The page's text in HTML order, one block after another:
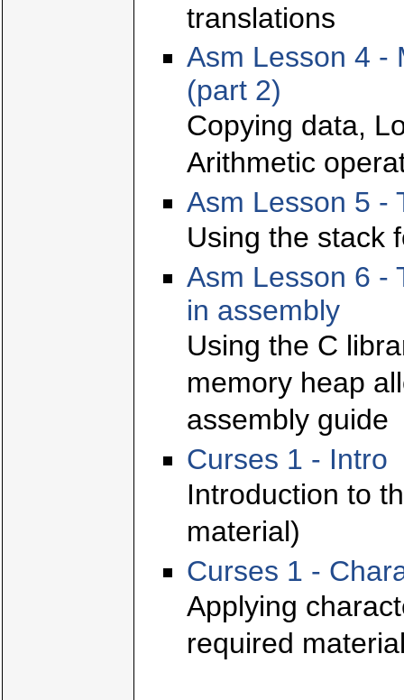
translations
Asm Lesson 4 -
(part 2)
Copying data,
Arithmetic
Asm Lesson 5 -
Using the stack
Asm Lesson 6 -
in assembly
Using the C
memory heap
assembly guide
Curses 1 - Intro
Introduction to
material)
Curses 1 -
Applying
required